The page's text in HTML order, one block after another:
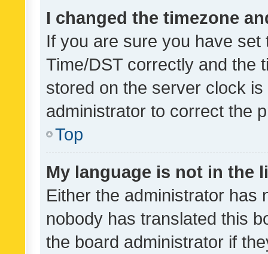
I changed the timezone
If you are sure you have
Time/DST correctly and the
stored on the server clock
administrator to correct the
Top
My language is not in the
Either the administrator has
nobody has translated this
the board administrator if